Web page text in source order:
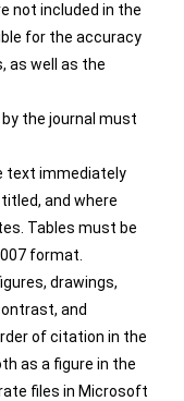
not included in the
for the accuracy
as well as the
the journal must
text immediately
and where
Tables must be
format.
drawings,
and
of citation in the
as a figure in the
files in Microsoft